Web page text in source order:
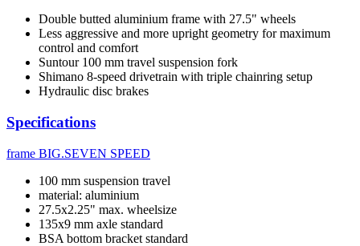
Double butted aluminium frame with 27.5" wheels
Less aggressive and more upright geometry for maximum
control and comfort
Suntour 100 mm travel suspension fork
Shimano 8-speed drivetrain with triple chainring setup
Hydraulic disc brakes
Specifications
frame BIG.SEVEN SPEED
100 mm suspension travel
material: aluminium
27.5x2.25" max. wheelsize
135x9 mm axle standard
BSA bottom bracket standard